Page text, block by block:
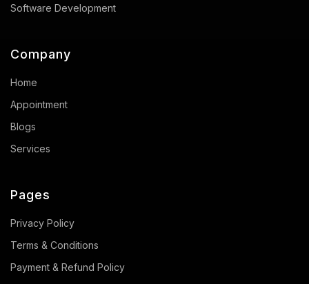
Software Development
Company
Home
Appointment
Blogs
Services
Pages
Privacy Policy
Terms & Conditions
Payment & Refund Policy